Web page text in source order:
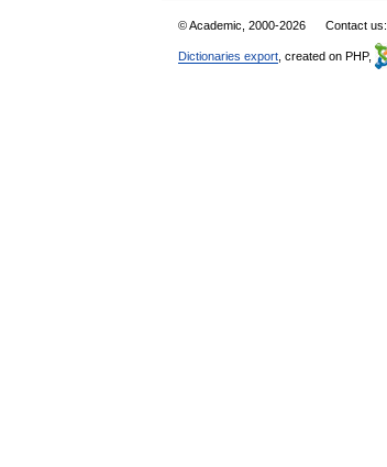
© Academic, 2000-2026 Contact us:
Dictionaries export , created on PHP,